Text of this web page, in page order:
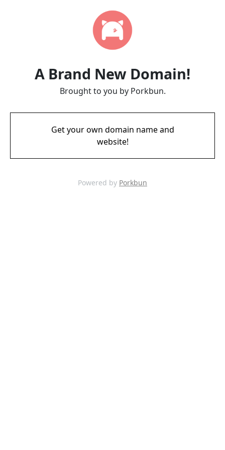
A Brand New Domain!
Brought to you by Porkbun.
Get your own domain name and
website!
Powered by Porkbun